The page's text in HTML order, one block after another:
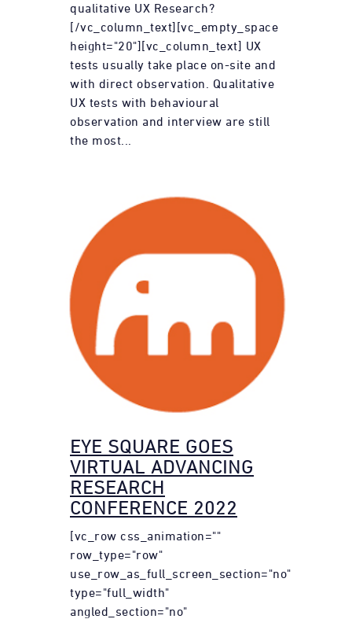
qualitative UX Research?
[/vc_column_text][vc_empty_space
height="20"][vc_column_text] UX
tests usually take place on-site and
with direct observation. Qualitative
UX tests with behavioural
observation and interview are still
the most...
EYE SQUARE GOES
VIRTUAL ADVANCING
RESEARCH
CONFERENCE 2022
[vc_row css_animation=""
row_type="row"
use_row_as_full_screen_section="no"
type="full_width"
angled_section="no"